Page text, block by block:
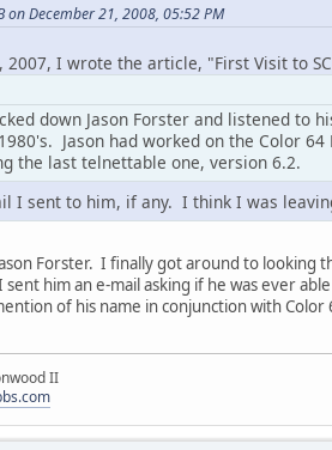
on December 21, 2008, 05:52 PM
2007, I wrote the article, "First Visit to
down Jason Forster and listened to
Jason had worked on the Color
the last telnettable one, version 6.2.
I sent to him, if any. I think I was
Forster. I finally got around to looking
sent him an e-mail asking if he was ever
of his name in conjunction with Color
II